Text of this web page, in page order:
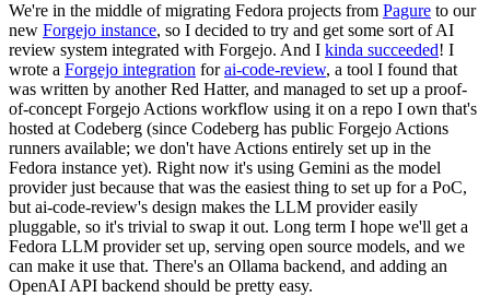
We're in the middle of migrating Fedora projects from Pagure to our
new Forgejo instance, so I decided to try and get some sort of AI
review system integrated with Forgejo. And I kinda succeeded! I
wrote a Forgejo integration forai-code-review, a tool I found that
was written by another Red Hatter, and managed to set up a proof-
of-concept Forgejo Actions workflow using it on a repo I own that's
hosted at Codeberg (since Codeberg has public Forgejo Actions
runners available; we don't have Actions entirely set up in the
Fedora instance yet). Right now it's using Gemini as the model
provider just because that was the easiest thing to set up for a PoC,
but ai-code-review's design makes the LLM provider easily
pluggable, so it's trivial to swap it out. Long term I hope we'll get a
Fedora LLM provider set up, serving open source models, and we
can make it use that. There's an Ollama backend, and adding an
OpenAI API backend should be pretty easy.